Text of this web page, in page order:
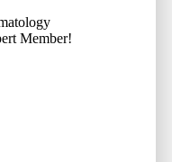
Member!